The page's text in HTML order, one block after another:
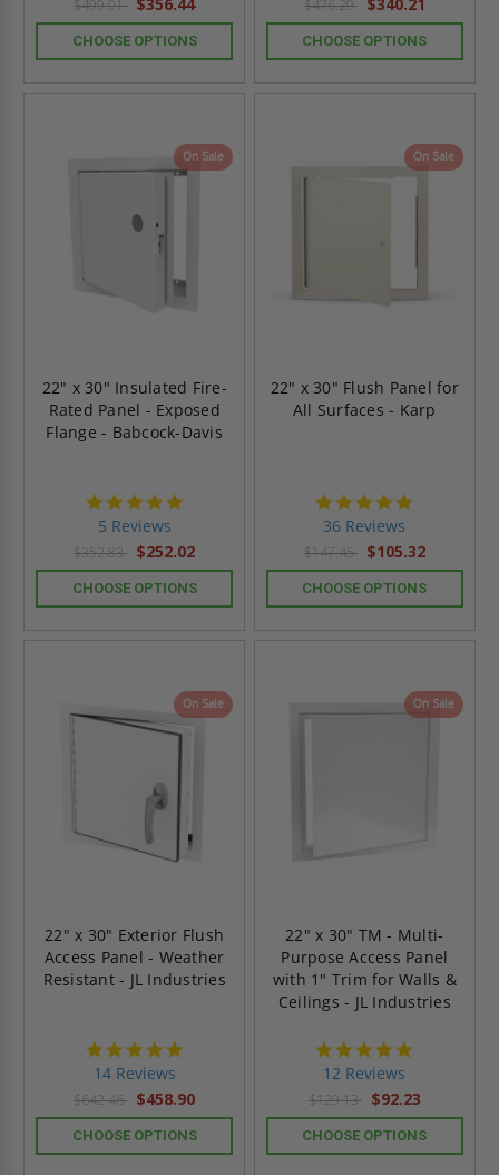
$499.01
CHOOSE OPTIONS
$476.29
CHOOSE OPTIONS
On Sale
22" x 30" Insulated Fire-
Rated Panel - Exposed
Flange - Babcock-Davis
5 Reviews
$352.83 $252.02
CHOOSE OPTIONS
On Sale
22" x 30" Flush Panel for
All Surfaces - Karp
36 Reviews
$147.45 $105.32
CHOOSE OPTIONS
On Sale
22" x 30" Exterior Flush
Access Panel - Weather
Resistant - JL Industries
14 Reviews
$642.46 $458.90
CHOOSE OPTIONS
On Sale
22" x 30" TM - Multi-
Purpose Access Panel
with 1" Trim for Walls &
Ceilings - JL Industries
12 Reviews
$129.13 $92.23
CHOOSE OPTIONS